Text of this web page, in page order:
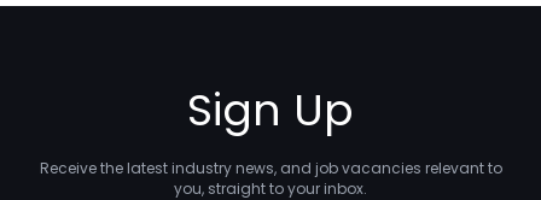
Sign Up
Receive the latest industry news, and job vacancies relevant to
you, straight to your inbox.